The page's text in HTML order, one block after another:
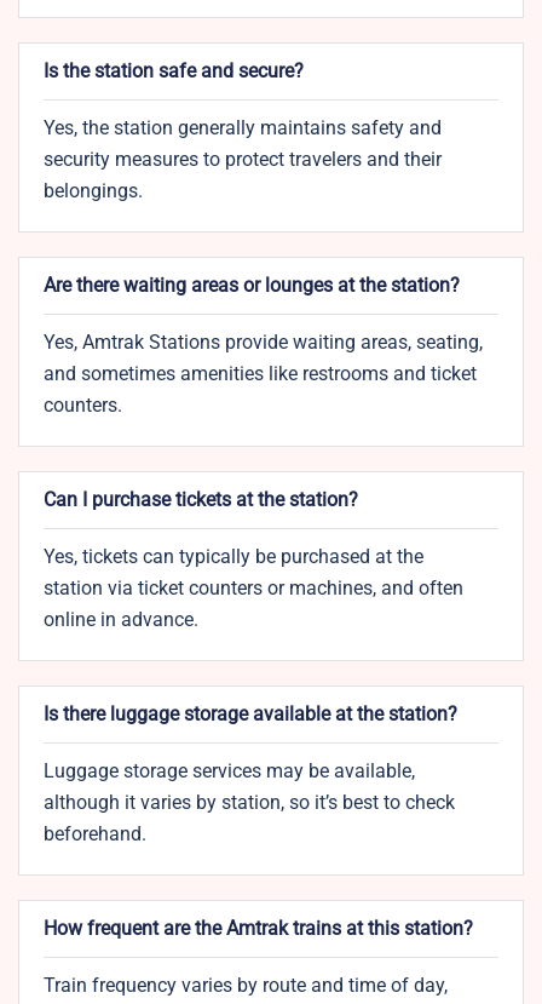
Is the station safe and secure?
Yes, the station generally maintains safety and
security measures to protect travelers and their
belongings.
Are there waiting areas or lounges at the station?
Yes, Amtrak Stations provide waiting areas, seating,
and sometimes amenities like restrooms and ticket
counters.
Can I purchase tickets at the station?
Yes, tickets can typically be purchased at the
station via ticket counters or machines, and often
online in advance.
Is there luggage storage available at the station?
Luggage storage services may be available,
although it varies by station, so it’s best to check
beforehand.
How frequent are the Amtrak trains at this station?
Train frequency varies by route and time of day,